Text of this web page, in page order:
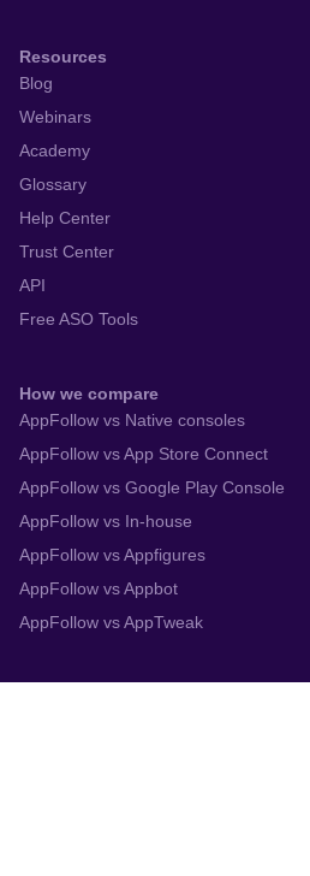
Resources
Blog
Webinars
Academy
Glossary
Help Center
Trust Center
API
Free ASO Tools
How we compare
AppFollow vs Native consoles
AppFollow vs App Store Connect
AppFollow vs Google Play Console
AppFollow vs In-house
AppFollow vs Appfigures
AppFollow vs Appbot
AppFollow vs AppTweak